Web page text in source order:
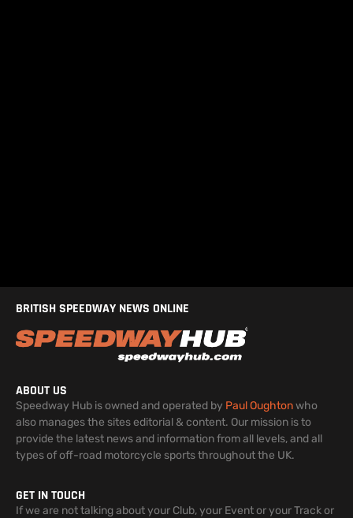
BRITISH SPEEDWAY NEWS ONLINE
ABOUT US
Speedway Hub is owned and operated by Paul Oughtonwho
also manages the sites editorial & content. Our mission is to
provide the latest news and information from all levels, and all
types of off-road motorcycle sports throughout the UK.
GET IN TOUCH
If we are not talking about your Club, your Event or your Track or